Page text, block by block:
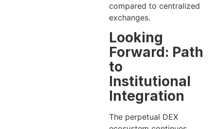
compared to centralized
exchanges.
Looking
Forward: Path
to
Institutional
Integration
The perpetual DEX